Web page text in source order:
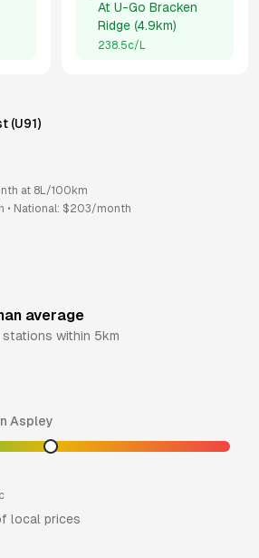
At U-Go Bracken
Ridge (4.9km)
238.5c/L
(U91)
at 8L/100km
• National: $203/month
average
stations within 5km
Aspley
c
local prices